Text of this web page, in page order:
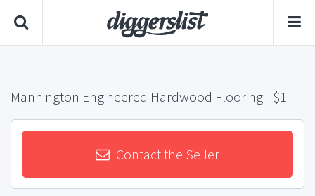
Mannington Engineered Hardwood Flooring- $1
Contact the Seller